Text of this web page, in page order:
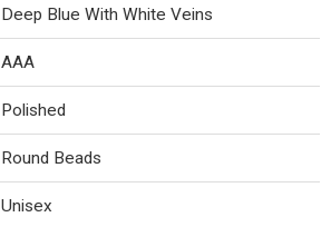
Deep Blue With White Veins
AAA
Polished
Round Beads
Unisex